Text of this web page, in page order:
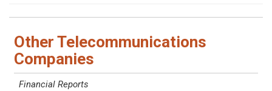
Other Telecommunications
Companies
Report
Rule
Reporting Period
Due Date
Requirements
Financial Reports